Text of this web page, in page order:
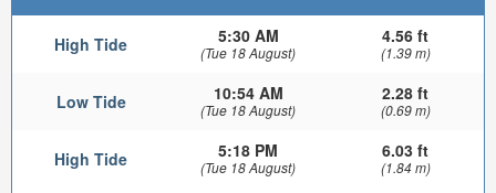
High Tide 5:30 AM
(Tue 18 August)
4.56 ft
(1.39 m)
Low Tide 10:54 AM
(Tue 18 August)
2.28 ft
(0.69 m)
High Tide 5:18 PM
(Tue 18 August)
6.03 ft
(1.84 m)